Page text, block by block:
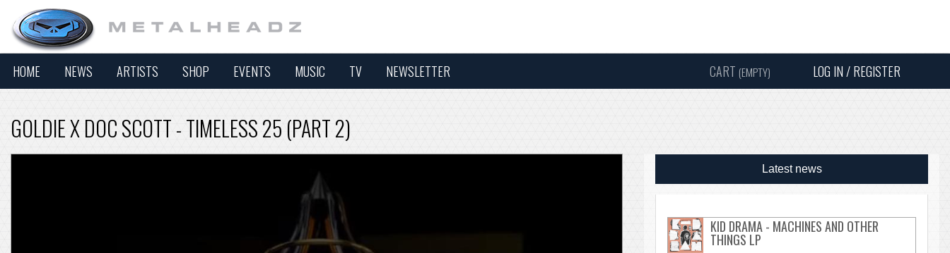
CART (EMPTY) LOG IN / REGISTER
HOME NEWS ARTISTS SHOP EVENTS MUSIC TV NEWSLETTER
GOLDIE X DOC SCOTT - TIMELESS 25 (PART 2)
Latest news
KID DRAMA - MACHINES AND OTHER
THINGS LP